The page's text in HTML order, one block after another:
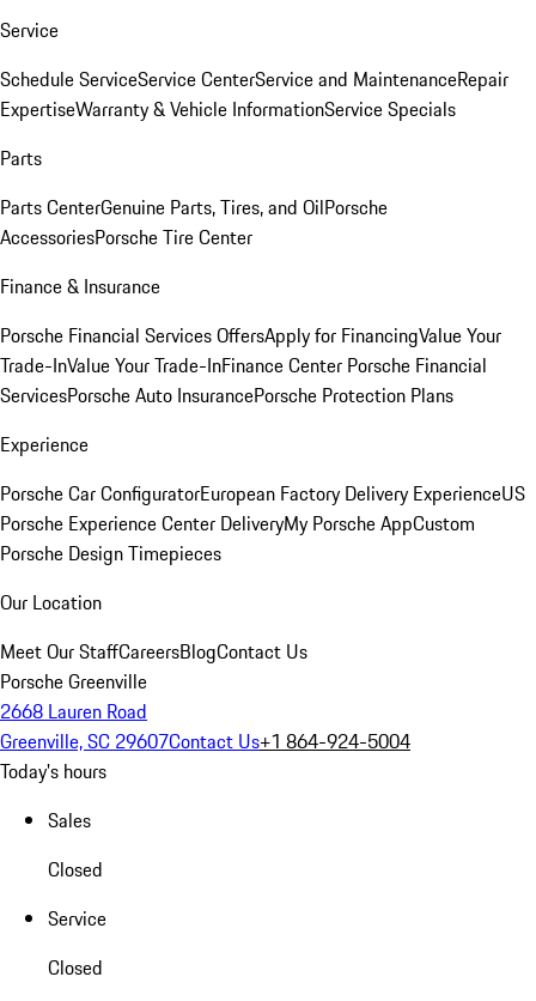
Service
Schedule ServiceService CenterService and MaintenanceRepair
ExpertiseWarranty & Vehicle InformationService Specials
Parts
Parts CenterGenuine Parts, Tires, and OilPorsche
AccessoriesPorsche Tire Center
Finance & Insurance
Porsche Financial Services OffersApply for FinancingValue Your
Trade-InValue Your Trade-InFinance Center Porsche Financial
ServicesPorsche Auto InsurancePorsche Protection Plans
Experience
Porsche Car ConfiguratorEuropean Factory Delivery ExperienceUS
Porsche Experience Center DeliveryMy Porsche AppCustom
Porsche Design Timepieces
Our Location
Meet Our StaffCareersBlogContact Us
Porsche Greenville
2668 Lauren Road
Greenville, SC 29607Contact Us+1 864-924-5004
Today's hours
Sales
Closed
Service
Closed